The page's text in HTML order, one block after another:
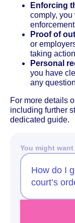
Enforcing
comply,
Proof of
or
taking
Personal
you have
any
For more details
including further
dedicated guide.
You might
How do I
court’s